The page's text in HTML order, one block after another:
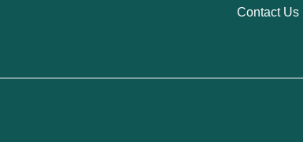
Contact Us